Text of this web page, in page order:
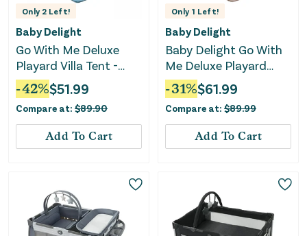
Only 2 Left!
Baby Delight
Go With Me Deluxe
Playard Villa Tent -
Blue Wave
-42%$51.99
Compare at: $89.90
Add To Cart
Only 1 Left!
Baby Delight
Baby Delight Go With
Me Deluxe Playard
Villa Tent - Sandstone
-31%$61.99
Compare at: $89.99
Add To Cart